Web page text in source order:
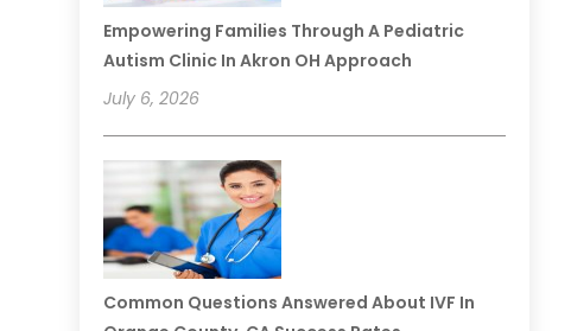
Empowering Families Through A Pediatric
Autism Clinic In Akron OH Approach
July 6, 2026
Common Questions Answered About IVF In